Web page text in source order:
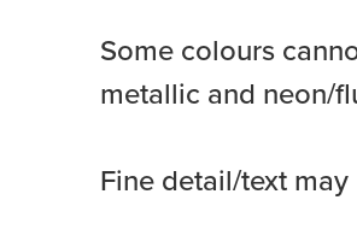
Some colours
metallic and neon/
Fine detail/text